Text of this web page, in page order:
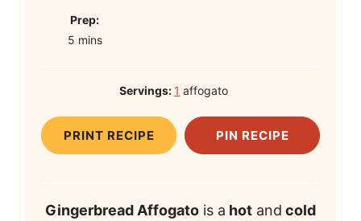
P
r
i
m
Prep:
5m
t
e
mins
Servings: 1 affogato
PRINT RECIPE PIN RECIPE
Gingerbread Affogato is a hot and cold